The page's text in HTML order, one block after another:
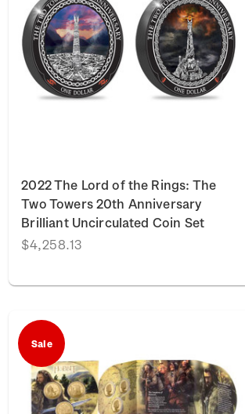
2022 The Lord of the Rings: The
Two Towers 20th Anniversary
Brilliant Uncirculated Coin Set
$4,258.13
Sale